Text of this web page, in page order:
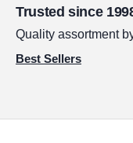
Trusted since
Quality assortment
Best Sellers